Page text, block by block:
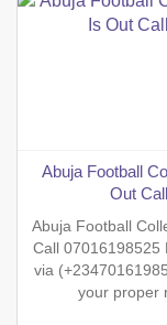
Abuja Football
Out
Abuja Football
Call 07016198525
via
your proper